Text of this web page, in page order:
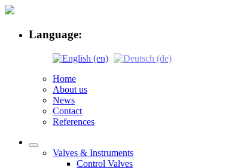
Language:
Home
About us
News
Contact
References
Valves & Instruments
Control Valves